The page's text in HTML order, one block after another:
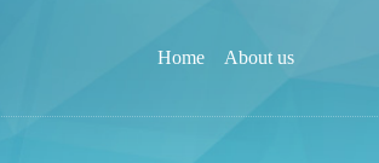
Home About us